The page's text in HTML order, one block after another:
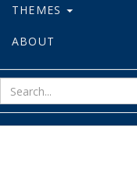
THEMES
ABOUT